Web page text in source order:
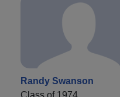
Randy Swanson